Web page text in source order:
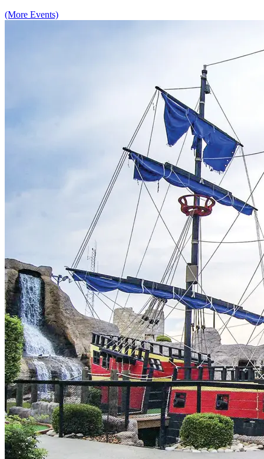
(More Events)